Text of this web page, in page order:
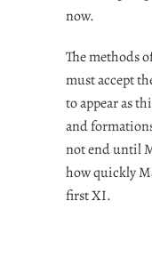
now.
The methods
must accept
to appear as
and
not end until
how quickly
first XI.